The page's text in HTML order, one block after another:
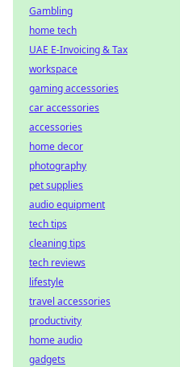
Gambling
home tech
UAE E-Invoicing & Tax
workspace
gaming accessories
car accessories
accessories
home decor
photography
pet supplies
audio equipment
tech tips
cleaning tips
tech reviews
lifestyle
travel accessories
productivity
home audio
gadgets